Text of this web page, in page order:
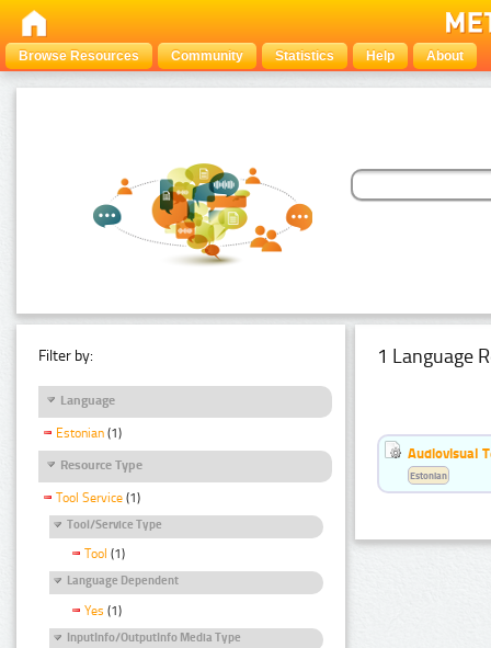
Browse Resources Community Statistics Help About
Filter by:
Language
Estonian (1)
Resource Type
Tool Service (1)
Tool/Service Type
Tool (1)
Language Dependent
Yes (1)
InputInfo/OutputInfo Media Type
1 Language
Audiovisual
Estonian